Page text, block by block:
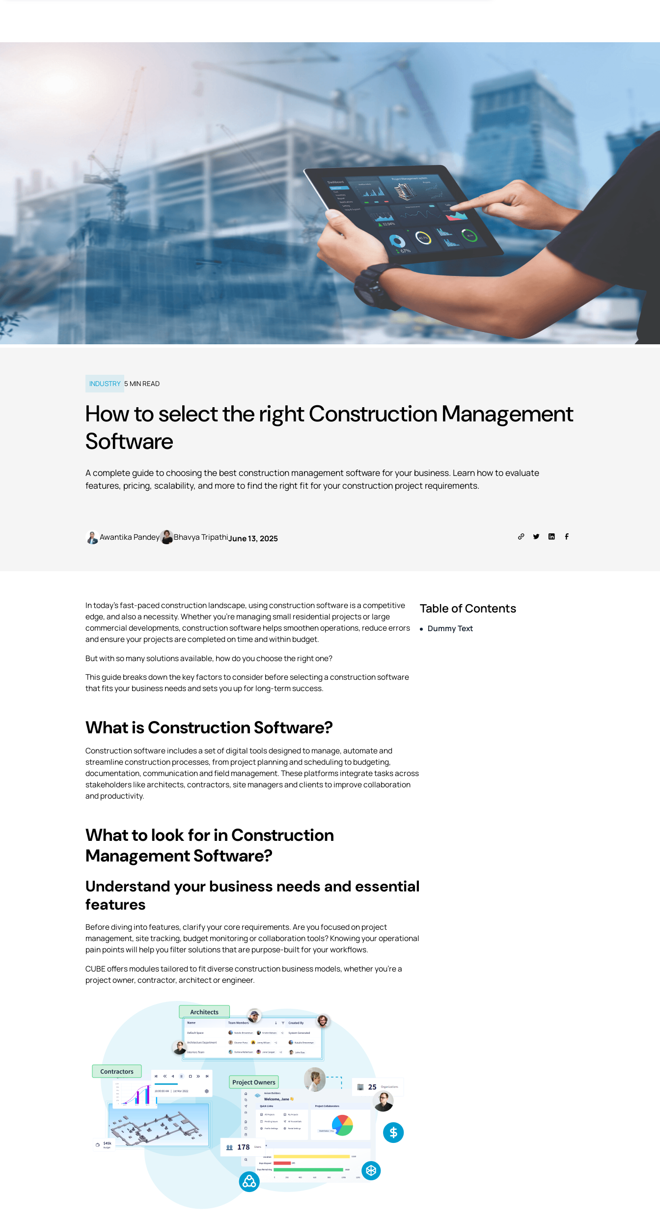
INDUSTRY 5 MIN READ
How to select the right Construction Management
Software
A complete guide to choosing the best construction management software for your business. Learn how to evaluate
features, pricing, scalability, and more to find the right fit for your construction project requirements.
Awantika Pandey
Bhavya TripathiJune 13, 2025
In today’s fast-paced construction landscape, using construction software is a competitive
edge, and also a necessity. Whether you're managing small residential projects or large
commercial developments, construction software helps smoothen operations, reduce errors
and ensure your projects are completed on time and within budget.
But with so many solutions available, how do you choose the right one?
This guide breaks down the key factors to consider before selecting a construction software
that fits your business needs and sets you up for long-term success.
What is Construction Software?
Construction software includes a set of digital tools designed to manage, automate and
streamline construction processes, from project planning and scheduling to budgeting,
documentation, communication and field management. These platforms integrate tasks across
stakeholders like architects, contractors, site managers and clients to improve collaboration
and productivity.
What to look for in Construction
Management Software?
Understand your business needs and essential
features
Before diving into features, clarify your core requirements. Are you focused on project
management, site tracking, budget monitoring or collaboration tools? Knowing your operational
pain points will help you filter solutions that are purpose-built for your workflows.
CUBE offers modules tailored to fit diverse construction business models, whether you’re a
project owner, contractor, architect or engineer.
Table of Contents
Dummy Text